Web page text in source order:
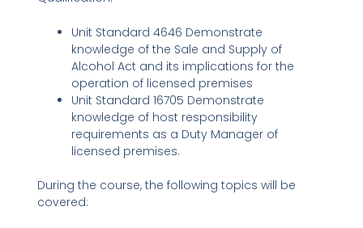
Unit Standard 4646 Demonstrate
knowledge of the Sale and Supply of
Alcohol Act and its implications for the
operation of licensed premises
Unit Standard 16705 Demonstrate
knowledge of host responsibility
requirements as a Duty Manager of
licensed premises.
During the course, the following topics will be
covered: